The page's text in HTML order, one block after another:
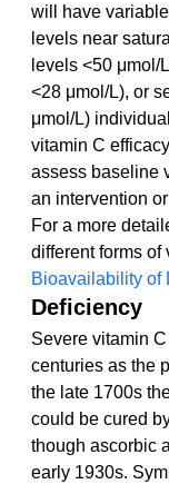
will have
levels near
levels <50
<28 μmol/L), or
μmol/L)
vitamin C
assess baseline
an intervention
For a more
different forms of
Bioavailability of
Deficiency
Severe vitamin
centuries as the
the late 1700s
could be cured
though ascorbic
early 1930s.